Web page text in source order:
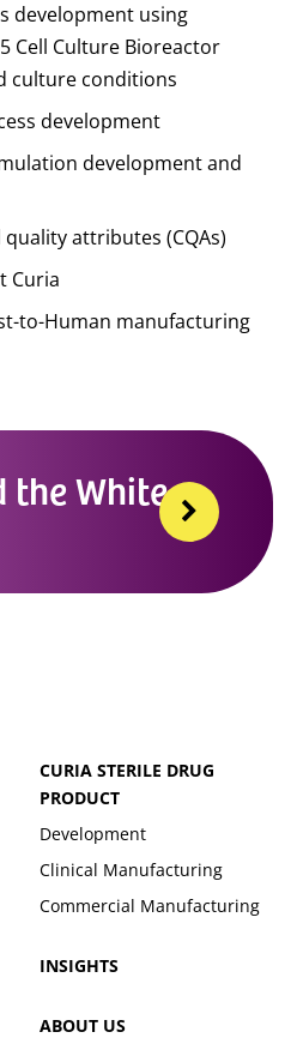
development using
Cell Culture Bioreactor
culture conditions
development
development and
attributes (CQAs)
Curia
to-Human manufacturing
the White
CURIA STERILE DRUG
PRODUCT
Development
Clinical Manufacturing
Commercial Manufacturing
INSIGHTS
ABOUT US